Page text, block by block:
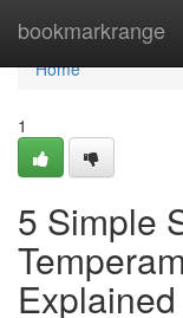
bookmarkrange
Home
Home
1
5 Simple
Explained